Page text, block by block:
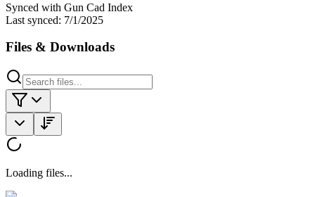
Synced with Gun Cad Index
Last synced: 7/1/2025
Files & Downloads
Loading files...